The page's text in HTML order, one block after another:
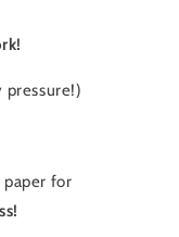
pressure!)
paper for